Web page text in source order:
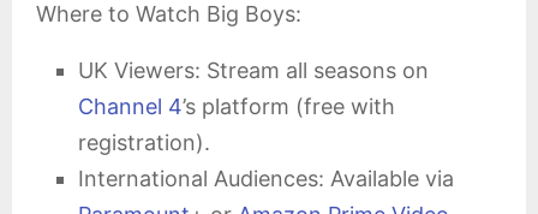
Where to Watch Big Boys:
UK Viewers: Stream all seasons on
Channel 4’s platform (free with
registration).
International Audiences: Available via